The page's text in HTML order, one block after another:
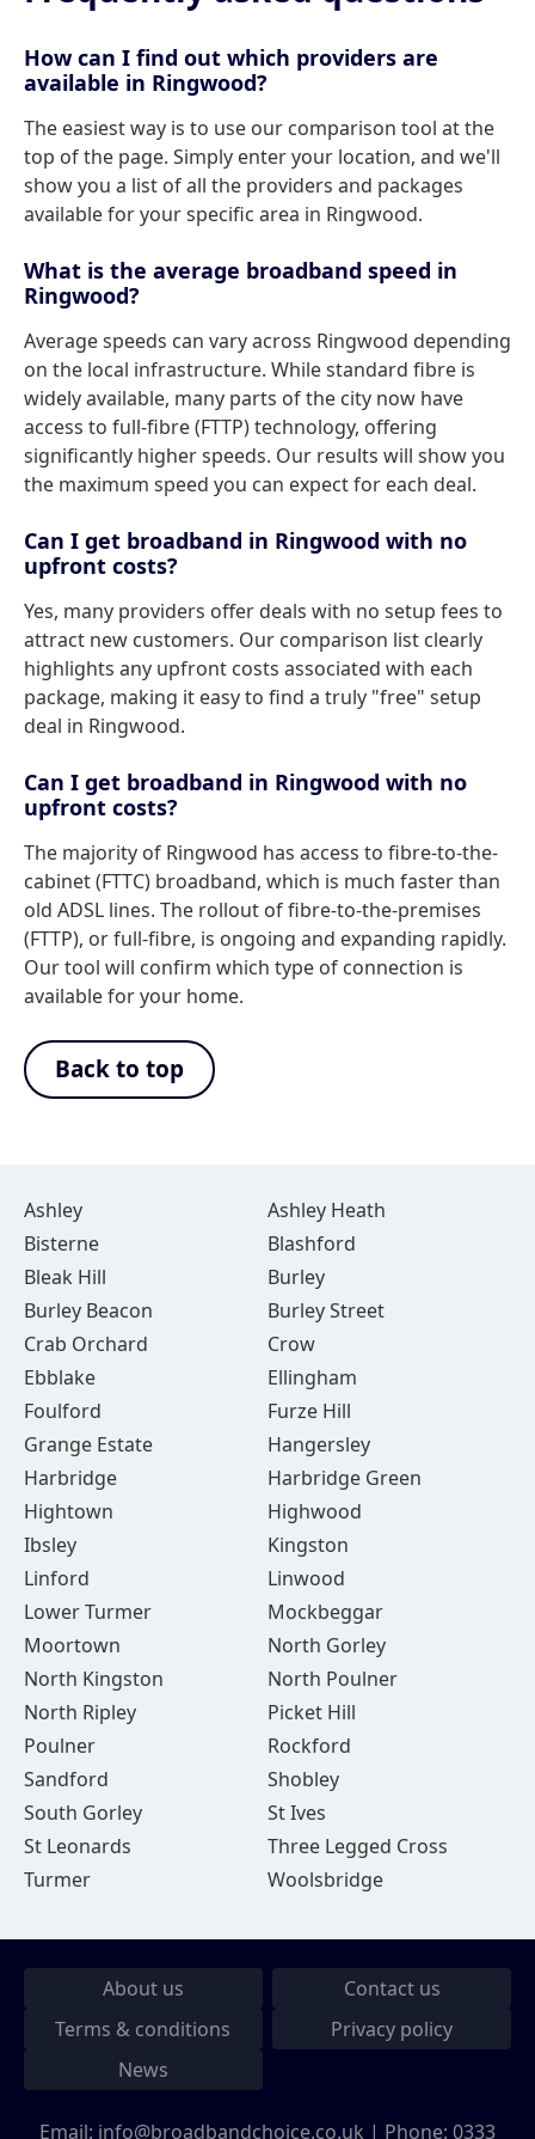
How can I find out which providers are
available in Ringwood?
The easiest way is to use our comparison tool at the
top of the page. Simply enter your location, and we'll
show you a list of all the providers and packages
available for your specific area in Ringwood.
What is the average broadband speed in
Ringwood?
Average speeds can vary across Ringwood depending
on the local infrastructure. While standard fibre is
widely available, many parts of the city now have
access to full-fibre (FTTP) technology, offering
significantly higher speeds. Our results will show you
the maximum speed you can expect for each deal.
Can I get broadband in Ringwood with no
upfront costs?
Yes, many providers offer deals with no setup fees to
attract new customers. Our comparison list clearly
highlights any upfront costs associated with each
package, making it easy to find a truly "free" setup
deal in Ringwood.
Can I get broadband in Ringwood with no
upfront costs?
The majority of Ringwood has access to fibre-to-the-
cabinet (FTTC) broadband, which is much faster than
old ADSL lines. The rollout of fibre-to-the-premises
(FTTP), or full-fibre, is ongoing and expanding rapidly.
Our tool will confirm which type of connection is
available for your home.
Back to top
Ashley
Ashley Heath
Bisterne
Blashford
Bleak Hill
Burley
Burley Beacon
Burley Street
Crab Orchard
Crow
Ebblake
Ellingham
Foulford
Furze Hill
Grange Estate
Hangersley
Harbridge
Harbridge Green
Hightown
Highwood
Ibsley
Kingston
Linford
Linwood
Lower Turmer
Mockbeggar
Moortown
North Gorley
North Kingston
North Poulner
North Ripley
Picket Hill
Poulner
Rockford
Sandford
Shobley
South Gorley
St Ives
St Leonards
Three Legged Cross
Turmer
Woolsbridge
About us
Contact us
Terms & conditions
Privacy policy
News
Email: info@broadbandchoice.co.uk | Phone: 0333